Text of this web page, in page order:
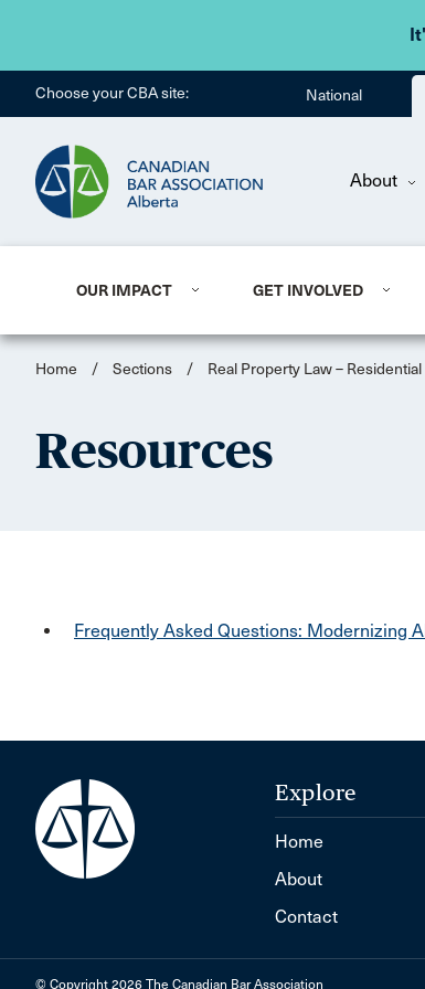
Choose your CBA site: National
About
OUR IMPACT GET INVOLVED
Home / Sections / Real Property Law – Residential
Resources
Frequently Asked Questions: Modernizing
Explore
Home
About
Contact
© Copyright 2026 The Canadian Bar Association